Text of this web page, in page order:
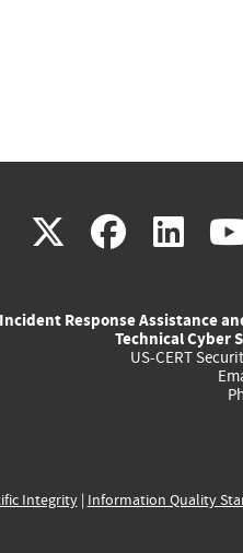
X(link
external)
(link
Incident Response Assistance
Technical Cyber
US-CERT
Integrity| Information Quality